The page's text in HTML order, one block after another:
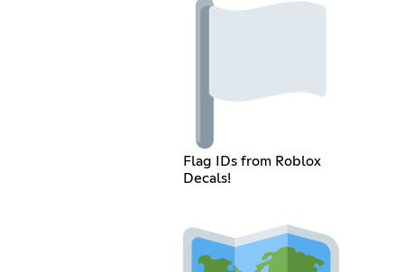
Flag IDs from Roblox
Decals!